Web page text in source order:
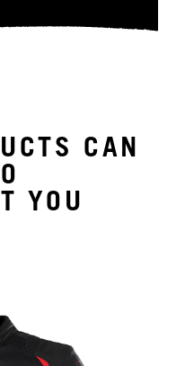
CAN
YOU